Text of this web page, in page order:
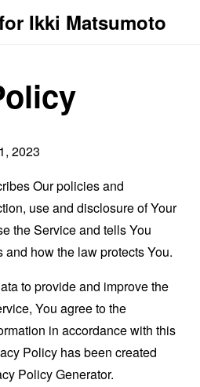
Ikki Matsumoto
2023
Our policies and
use and disclosure of Your
the Service and tells You
how the law protects You.
to provide and improve the
You agree to the
in accordance with this
Policy has been created
Policy Generator.